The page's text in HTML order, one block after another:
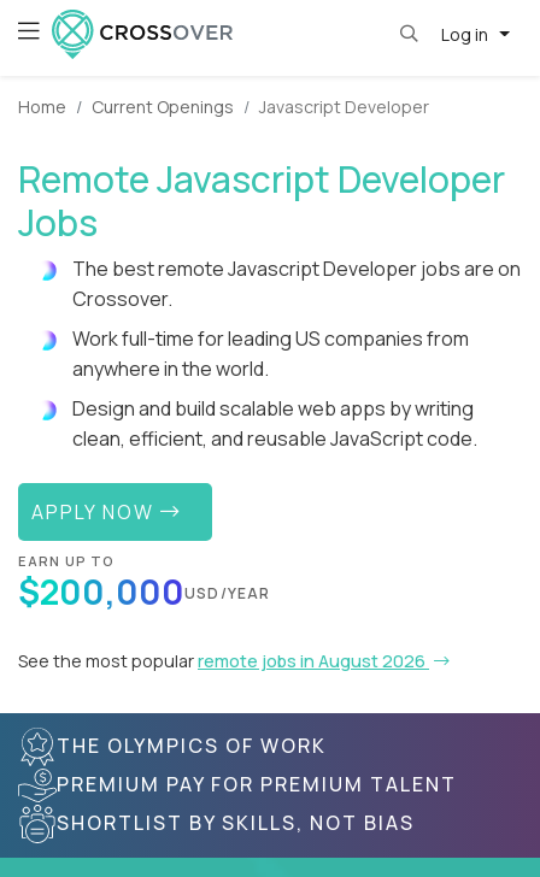
Log in
Home Current Openings Javascript Developer
Remote Javascript Developer
Jobs
The best remote Javascript Developer jobs are on
Crossover.
Work full-time for leading US companies from
anywhere in the world.
Design and build scalable web apps by writing
clean, efficient, and reusable JavaScript code.
APPLY NOW
EARN UP TO
$200,000USD/YEAR
See the most popularremote jobs in August 2026
THE OLYMPICS OF WORK
PREMIUM PAY FOR PREMIUM TALENT
SHORTLIST BY SKILLS, NOT BIAS